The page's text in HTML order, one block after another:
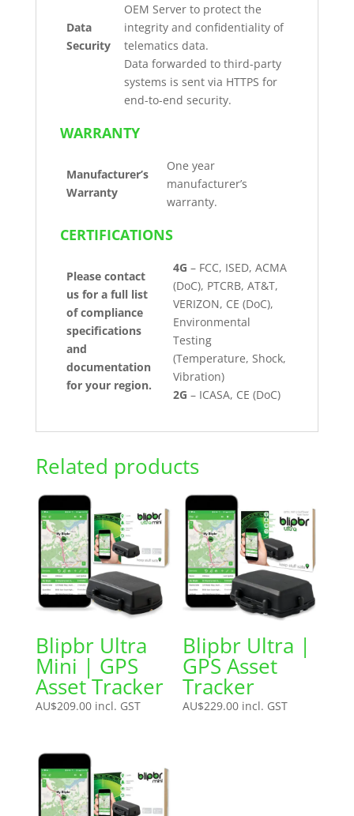
Data
Security
OEM Server to protect the
integrity and confidentiality of
telematics data.
Data forwarded to third-party
systems is sent via HTTPS for
end-to-end security.
WARRANTY
Manufacturer’s
Warranty
One year
manufacturer’s
warranty.
CERTIFICATIONS
Please contact
us for a full list
of compliance
specifications
and
documentation
for your region.
4G – FCC, ISED, ACMA
(DoC), PTCRB, AT&T,
VERIZON, CE (DoC),
Environmental
Testing
(Temperature, Shock,
Vibration)
2G – ICASA, CE (DoC)
Related products
Blipbr Ultra
Mini | GPS
Asset Tracker
AU$209.00 incl. GST
Blipbr Ultra |
GPS Asset
Tracker
AU$229.00 incl. GST